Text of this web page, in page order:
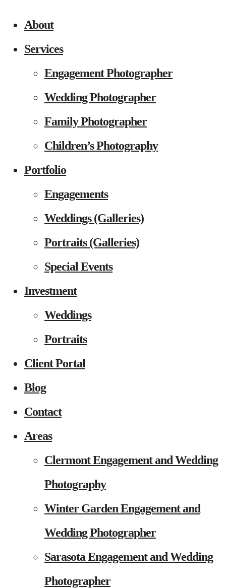
About
Services
Engagement Photographer
Wedding Photographer
Family Photographer
Children’s Photography
Portfolio
Engagements
Weddings (Galleries)
Portraits (Galleries)
Special Events
Investment
Weddings
Portraits
Client Portal
Blog
Contact
Areas
Clermont Engagement and Wedding
Photography
Winter Garden Engagement and
Wedding Photographer
Sarasota Engagement and Wedding
Photographer